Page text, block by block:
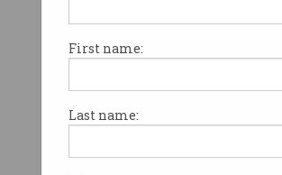
First name:
Last name: